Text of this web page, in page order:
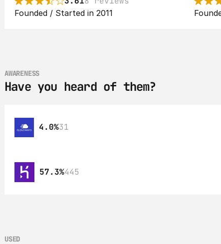
Founded / Started in 2011
AWARENESS
Have you heard of them?
4.0%31
57.3%445
USED